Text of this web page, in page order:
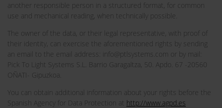
another responsible person in a structured format, for common
use and mechanical reading, when technically possible.
The owner of the data, or their legal representative, with proof of
their identity, can exercise the aforementioned rights by sending
an email to the email address: info@ptlsystems.com or by mail:
Pick To Light Systems S.L. Barrio Garagaltza, 50. Apdo. 67 -20560
OÑATI- Gipuzkoa.
You can obtain additional information about your rights before the
Spanish Agency for Data Protection at http://www.agpd.es